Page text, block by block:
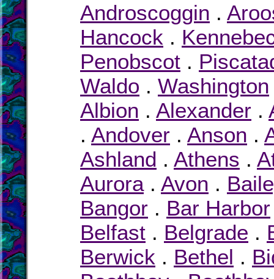
Androscoggin .
Hancock .
Penobscot .
Waldo . Washington
Albion . Alexander .
. Andover . Anson .
Ashland . Athens .
Aurora. Avon .
Bangor . Bar Harbor
Belfast . Belgrade .
Berwick . Bethel .